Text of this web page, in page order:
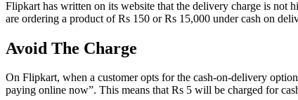
Flipkart has written on its website that the delivery charge is not
are ordering a product of Rs 150 or Rs 15,000 under cash on
Avoid The Charge
On Flipkart, when a customer opts for the cash-on-delivery
paying online now”. This means that Rs 5 will be charged for